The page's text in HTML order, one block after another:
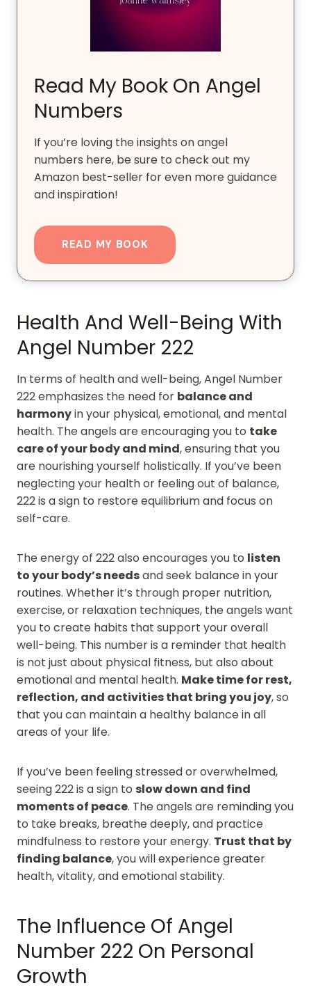
Read My Book On Angel
Numbers
If you’re loving the insights on angel
numbers here, be sure to check out my
Amazon best-seller for even more guidance
and inspiration!
READ MY BOOK
Health And Well-Being With
Angel Number 222
In terms of health and well-being, Angel Number
222 emphasizes the need for balance and
harmonyin your physical, emotional, and mental
health. The angels are encouraging you to take
care of your body and mind, ensuring that you
are nourishing yourself holistically. If you’ve been
neglecting your health or feeling out of balance,
222 is a sign to restore equilibrium and focus on
self-care.
The energy of 222 also encourages you to listen
to your body’s needsand seek balance in your
routines. Whether it’s through proper nutrition,
exercise, or relaxation techniques, the angels want
you to create habits that support your overall
well-being. This number is a reminder that health
is not just about physical fitness, but also about
emotional and mental health. Make time for rest,
reflection, and activities that bring you joy, so
that you can maintain a healthy balance in all
areas of your life.
If you’ve been feeling stressed or overwhelmed,
seeing 222 is a sign to slow down and find
moments of peace. The angels are reminding you
to take breaks, breathe deeply, and practice
mindfulness to restore your energy. Trust that by
finding balance, you will experience greater
health, vitality, and emotional stability.
The Influence Of Angel
Number 222 On Personal
Growth